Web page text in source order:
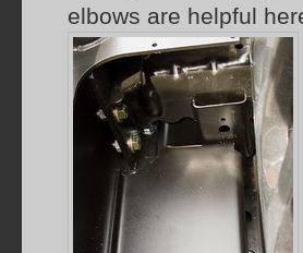
elbows are helpful